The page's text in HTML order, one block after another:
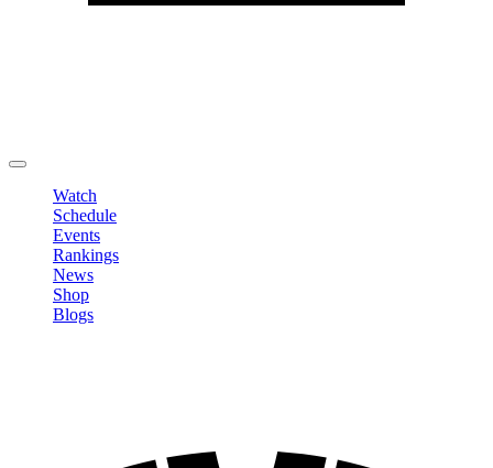
Watch
Schedule
Events
Rankings
News
Shop
Blogs